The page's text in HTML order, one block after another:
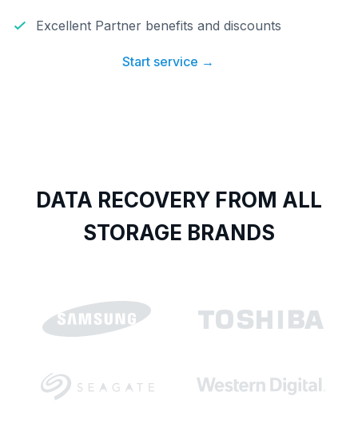
Excellent Partner benefits and discounts
Start service →
DATA RECOVERY FROM ALL
STORAGE BRANDS